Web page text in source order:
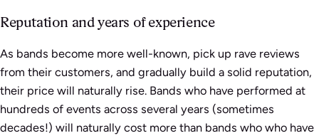
Reputation and years of experience
As bands become more well-known, pick up rave reviews
from their customers, and gradually build a solid reputation,
their price will naturally rise. Bands who have performed at
hundreds of events across several years (sometimes
decades!) will naturally cost more than bands who who have